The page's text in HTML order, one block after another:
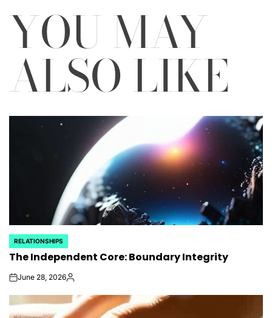
YOU MAY
ALSO LIKE
POSTED
IN
RELATIONSHIPS
The Independent Core: Boundary Integrity
onJune 28, 2026Posted